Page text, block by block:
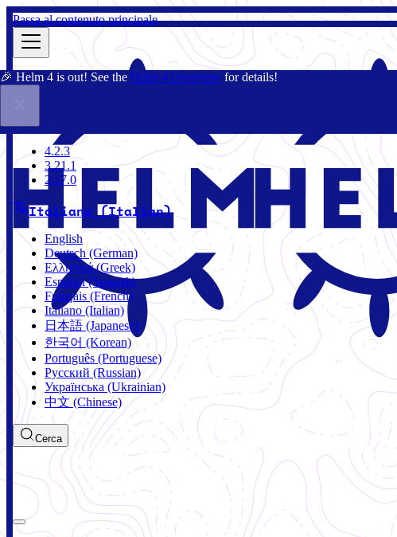
Passa al contenuto principale
🎉 Helm 4 is out! See the Helm 4 Overview for details!
4.2.3
4.2.3
3.21.1
2.17.0
Italiano (Italian)
English
Deutsch (German)
Ελληνικά (Greek)
Español (Spanish)
Français (French)
Italiano (Italian)
日本語 (Japanese)
한국어 (Korean)
Português (Portuguese)
Русский (Russian)
Українська (Ukrainian)
中文 (Chinese)
Cerca